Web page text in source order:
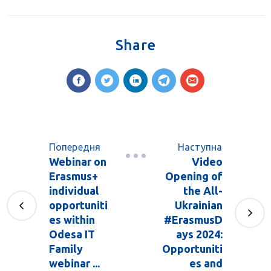
Share
Попередня
Webinar on
Erasmus+
individual
opportuniti
es within
Odesa IT
Family
webinar ...
Наступна
Video
Opening of
the All-
Ukrainian
#ErasmusD
ays 2024:
Opportuniti
es and